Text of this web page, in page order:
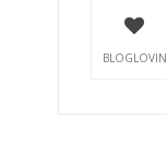
BLOGLOVIN